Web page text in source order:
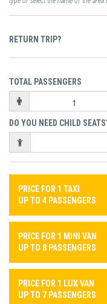
RETURN TRIP?
TOTAL PASSENGERS
DO YOU NEED CHILD
PRICE FOR 1 TAXI
UP TO 4 PASSENGERS
PRICE FOR 1 MINI VAN
UP TO 8 PASSENGERS
PRICE FOR 1 LUX VAN
UP TO 7 PASSENGERS